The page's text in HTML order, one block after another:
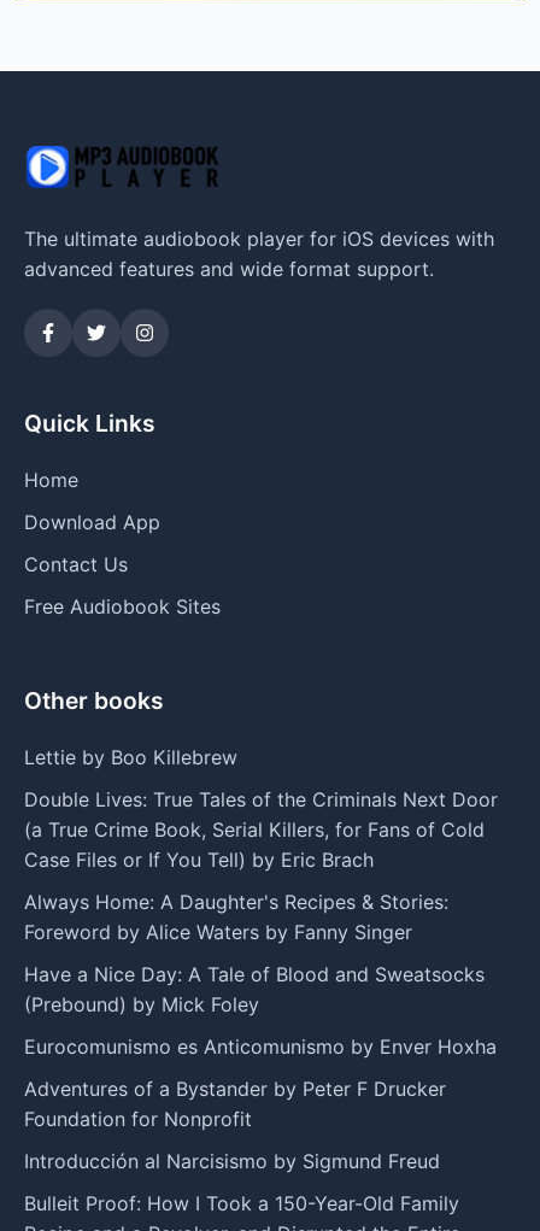
The ultimate audiobook player for iOS devices with
advanced features and wide format support.
Quick Links
Home
Download App
Contact Us
Free Audiobook Sites
Other books
Lettie by Boo Killebrew
Double Lives: True Tales of the Criminals Next Door
(a True Crime Book, Serial Killers, for Fans of Cold
Case Files or If You Tell) by Eric Brach
Always Home: A Daughter's Recipes & Stories:
Foreword by Alice Waters by Fanny Singer
Have a Nice Day: A Tale of Blood and Sweatsocks
(Prebound) by Mick Foley
Eurocomunismo es Anticomunismo by Enver Hoxha
Adventures of a Bystander by Peter F Drucker
Foundation for Nonprofit
Introducción al Narcisismo by Sigmund Freud
Bulleit Proof: How I Took a 150-Year-Old Family